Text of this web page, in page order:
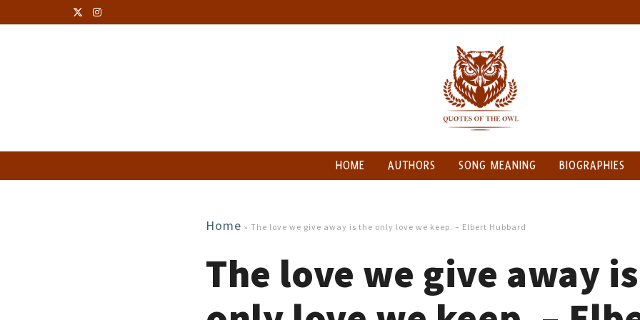
HOME AUTHORS SONG MEANING BIOGRAPHIES
Home » The love we give away is the only love we keep. – Elbert Hubbard
The love we give away